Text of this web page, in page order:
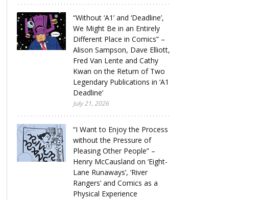
“Without ‘A1’ and ‘Deadline’,
We Might Be in an Entirely
Different Place in Comics” –
Alison Sampson, Dave Elliott,
Fred Van Lente and Cathy
Kwan on the Return of Two
Legendary Publications in ‘A1
Deadline’
July 21, 2026
“I Want to Enjoy the Process
without the Pressure of
Pleasing Other People” –
Henry McCausland on ‘Eight-
Lane Runaways’, ‘River
Rangers’ and Comics as a
Physical Experience